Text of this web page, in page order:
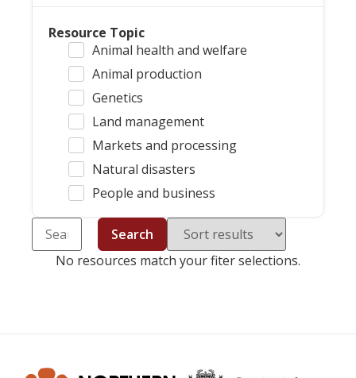
Resource Topic
Animal health and welfare
Animal production
Genetics
Land management
Markets and processing
Natural disasters
People and business
Search
No resources match your fiter selections.